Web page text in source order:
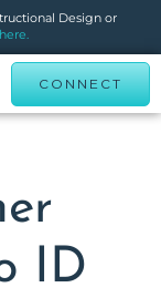
Design or
CONNECT
ID